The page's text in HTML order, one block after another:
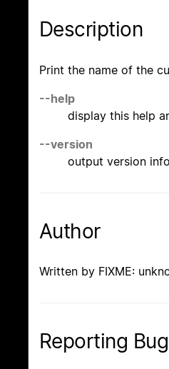
Description
Print the name of the
--help
display this help
--version
output version
Author
Written by FIXME:
Reporting